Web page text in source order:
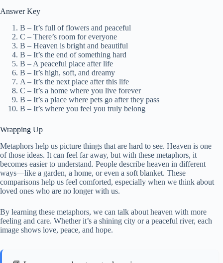
Answer Key
B – It’s full of flowers and peaceful
C – There’s room for everyone
B – Heaven is bright and beautiful
B – It’s the end of something hard
B – A peaceful place after life
B – It’s high, soft, and dreamy
A – It’s the next place after this life
C – It’s a home where you live forever
B – It’s a place where pets go after they pass
B – It’s where you feel you truly belong
Wrapping Up
Metaphors help us picture things that are hard to see. Heaven is one
of those ideas. It can feel far away, but with these metaphors, it
becomes easier to understand. People describe heaven in different
ways—like a garden, a home, or even a soft blanket. These
comparisons help us feel comforted, especially when we think about
loved ones who are no longer with us.
By learning these metaphors, we can talk about heaven with more
feeling and care. Whether it’s a shining city or a peaceful river, each
image shows love, peace, and hope.